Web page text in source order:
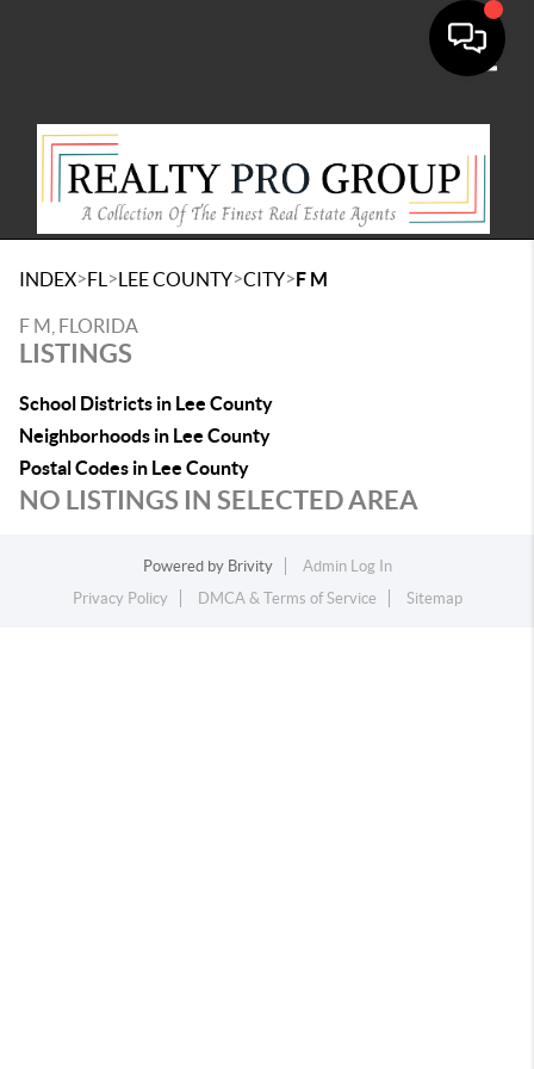
INDEX>FL >LEE COUNTY>CITY>F M
F M, FLORIDA
LISTINGS
School Districts in Lee County
Neighborhoods in Lee County
Postal Codes in Lee County
NO LISTINGS IN SELECTED AREA
Powered by Brivity
Admin Log In
Privacy Policy
DMCA & Terms of Service Sitemap